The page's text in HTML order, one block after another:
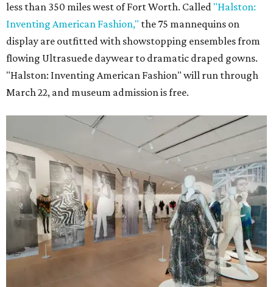
less than 350 miles west of Fort Worth. Called "Halston:
Inventing American Fashion," the 75 mannequins on
display are outfitted with showstopping ensembles from
flowing Ultrasuede daywear to dramatic draped gowns.
"Halston: Inventing American Fashion" will run through
March 22, and museum admission is free.